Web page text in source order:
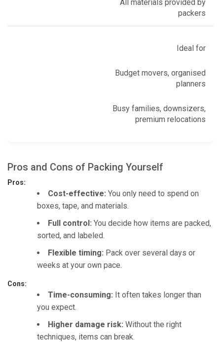
All materials provided by
packers
Ideal for
Budget movers, organised
planners
Busy families, downsizers,
premium relocations
Pros and Cons of Packing Yourself
Pros:
Cost-effective: You only need to spend on
boxes, tape, and materials.
Full control: You decide how items are packed,
sorted, and labeled.
Flexible timing: Pack over several days or
weeks at your own pace.
Cons:
Time-consuming: It often takes longer than
you expect.
Higher damage risk: Without the right
techniques, items can break.